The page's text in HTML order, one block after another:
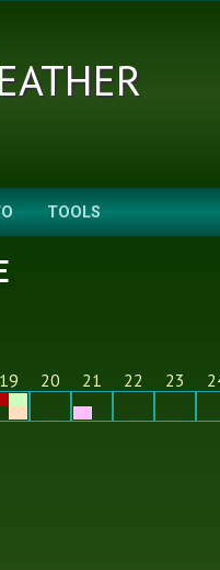
TOOLS
19 20 21 22 23